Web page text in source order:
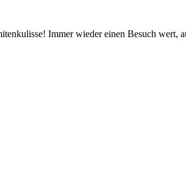
Immer wieder einen Besuch wert,